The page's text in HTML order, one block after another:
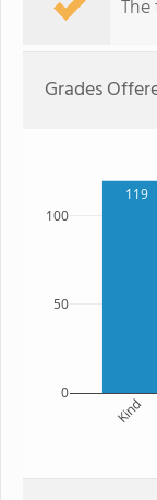
Grades
119
Kind
0
50
100